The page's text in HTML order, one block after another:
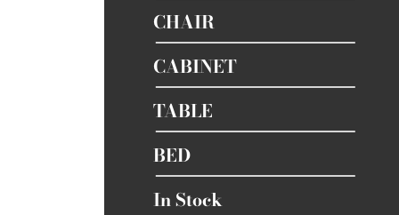
CHAIR
CABINET
TABLE
BED
In Stock